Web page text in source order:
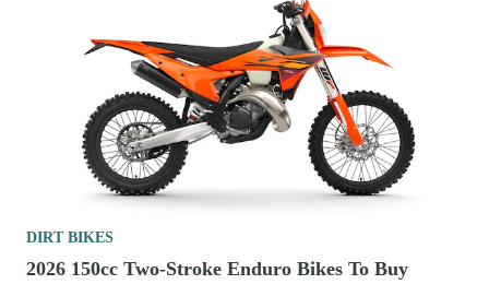
DIRT BIKES
2026 150cc Two-Stroke Enduro Bikes To Buy